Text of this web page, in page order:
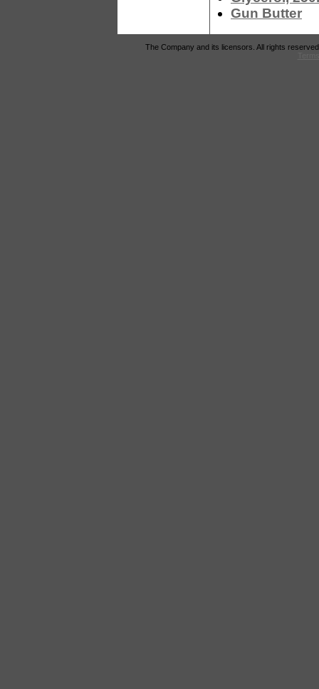
Gun Butter
The Company and its licensors. All rights